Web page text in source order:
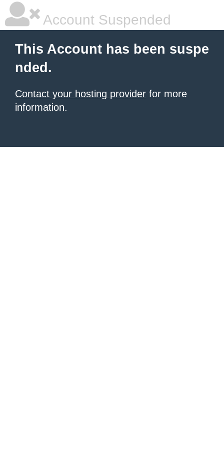
Account Suspended
This Account has been suspe
nded.
Contact your hosting provider for more
information.